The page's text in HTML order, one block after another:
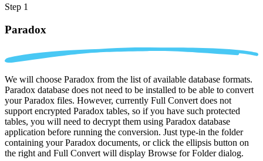
Step 1
Paradox
We will choose Paradox from the list of available database formats.
Paradox database does not need to be installed to be able to convert
your Paradox files. However, currently Full Convert does not
support encrypted Paradox tables, so if you have such protected
tables, you will need to decrypt them using Paradox database
application before running the conversion. Just type-in the folder
containing your Paradox documents, or click the ellipsis button on
the right and Full Convert will display Browse for Folder dialog.